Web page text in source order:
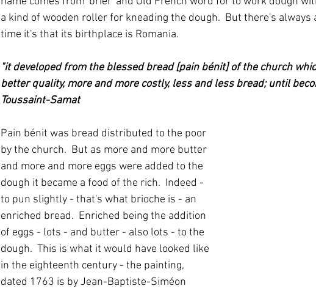
a kind of wooden roller for kneading the dough.  But there's
time it's that its birthplace is Romania.
"it developed from the blessed bread [pain bénit] of the church
better quality, more and more costly, less and less bread; until
Toussaint-Samat
Pain bénit was bread distributed to the poor
by the church.  But as more and more butter
and more and more eggs were added to the
dough it became a food of the rich.  Indeed -
to pun slightly - that's what brioche is - an
enriched bread.  Enriched being the addition
of eggs - lots - and butter - also lots - to the
dough.  This is what it would have looked like
in the eighteenth century - the painting,
dated 1763 is by Jean-Baptiste-Siméon